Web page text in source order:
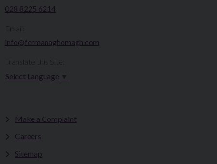
028 8225 6214
info@fermanaghomagh.com
Select Language
Make a Complaint
Careers
Sitemap